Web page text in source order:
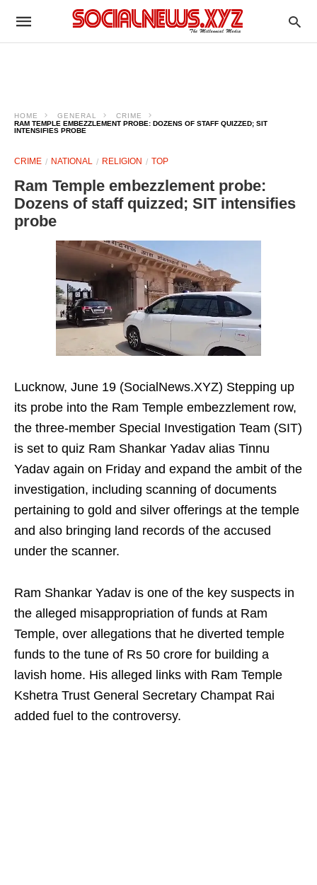
HOME GENERAL
CRIME
RAM TEMPLE EMBEZZLEMENT PROBE: DOZENS OF STAFF QUIZZED; SIT
INTENSIFIES PROBE
CRIME NATIONAL RELIGION TOP
Ram Temple embezzlement probe:
Dozens of staff quizzed; SIT intensifies
probe
Lucknow, June 19 (SocialNews.XYZ) Stepping up
its probe into the Ram Temple embezzlement row,
the three-member Special Investigation Team (SIT)
is set to quiz Ram Shankar Yadav alias Tinnu
Yadav again on Friday and expand the ambit of the
investigation, including scanning of documents
pertaining to gold and silver offerings at the temple
and also bringing land records of the accused
under the scanner.
Ram Shankar Yadav is one of the key suspects in
the alleged misappropriation of funds at Ram
Temple, over allegations that he diverted temple
funds to the tune of Rs 50 crore for building a
lavish home. His alleged links with Ram Temple
Kshetra Trust General Secretary Champat Rai
added fuel to the controversy.